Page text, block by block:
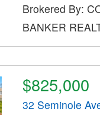
Brokered By:
BANKER
$825,000
32 Seminole